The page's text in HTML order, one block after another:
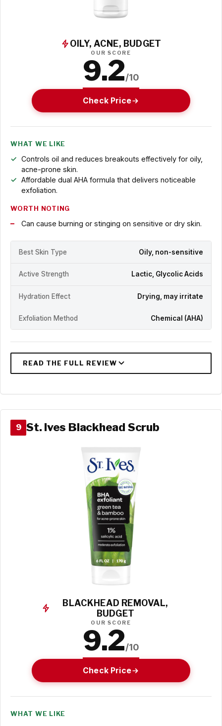
OILY, ACNE, BUDGET
OUR SCORE
9.2/10
Check Price
WHAT WE LIKE
Controls oil and reduces breakouts effectively for oily,
acne-prone skin.
Affordable dual AHA formula that delivers noticeable
exfoliation.
WORTH NOTING
Can cause burning or stinging on sensitive or dry skin.
Best Skin Type Oily, non-sensitive
Active Strength Lactic, Glycolic Acids
Hydration Effect Drying, may irritate
Exfoliation Method Chemical (AHA)
9 St. Ives Blackhead Scrub
BLACKHEAD REMOVAL,
BUDGET
OUR SCORE
9.2/10
Check Price
WHAT WE LIKE